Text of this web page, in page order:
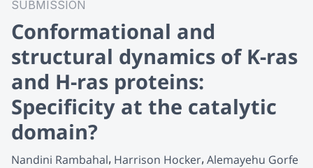
SUBMISSION
Conformational and
structural dynamics of K-ras
and H-ras proteins:
Specificity at the catalytic
domain?
Nandini Rambahal Harrison Hocker Alemayehu Gorfe